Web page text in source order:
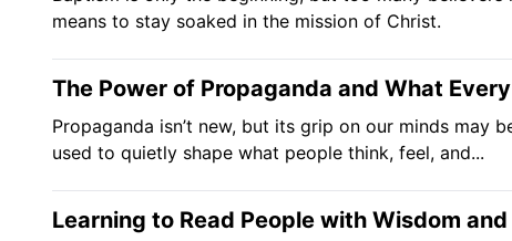
means to stay soaked in the mission of Christ.
The Power of Propaganda and What
Propaganda isn’t new, but its grip on our minds may
used to quietly shape what people think, feel, and...
Learning to Read People with Wisdom